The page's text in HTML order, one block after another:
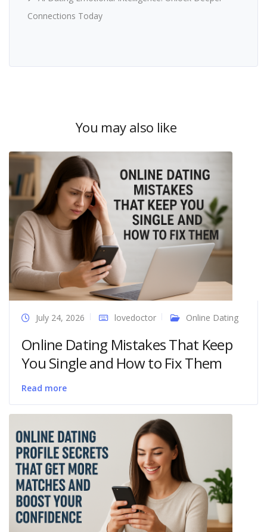
Connections Today
You may also like
July 24, 2026 lovedoctor Online Dating
Online Dating Mistakes That Keep
You Single and How to Fix Them
Read more